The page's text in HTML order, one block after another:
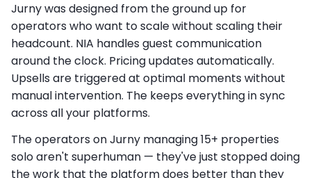
Jurny was designed from the ground up for
operators who want to scale without scaling their
headcount. NIA handles guest communication
around the clock. Pricing updates automatically.
Upsells are triggered at optimal moments without
manual intervention. The keeps everything in sync
across all your platforms.
The operators on Jurny managing 15+ properties
solo aren't superhuman — they've just stopped doing
the work that the platform does better than they